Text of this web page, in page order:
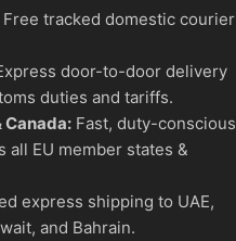
Free tracked domestic courier
door-to-door delivery
duties and tariffs.
Canada: Fast, duty-conscious
all EU member states &
express shipping to UAE,
and Bahrain.